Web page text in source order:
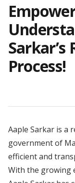
Process!
Aaple Sarkar is a
government of
efficient and
With the growing